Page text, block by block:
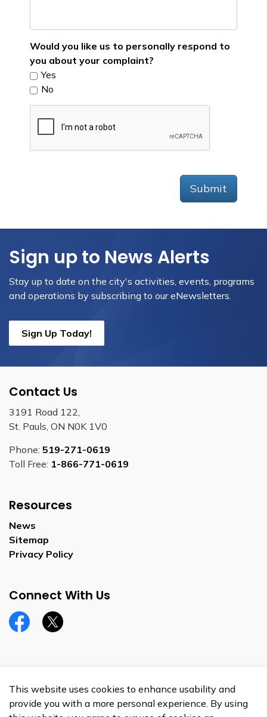
Would you like us to personally respond to
you about your complaint?
Yes
No
Submit
Sign up to News Alerts
Stay up to date on the city's activities, events, programs
and operations by subscribing to our eNewsletters.
Sign Up Today!
Contact Us
3191 Road 122,
St. Pauls, ON N0K 1V0
Phone: 519-271-0619
Toll Free: 1-866-771-0619
Resources
News
Sitemap
Privacy Policy
Connect With Us
FacebookTwitter
© 2026 Township of Perth South
Privacy Policy
This website uses cookies to enhance usability and
provide you with a more personal experience. By using